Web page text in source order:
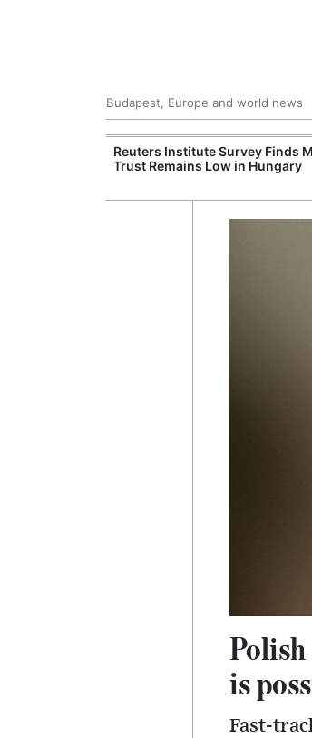
Budapest, Europe and world news
Reuters Institute Survey Finds
Trust Remains Low in Hungary
is
Fast-